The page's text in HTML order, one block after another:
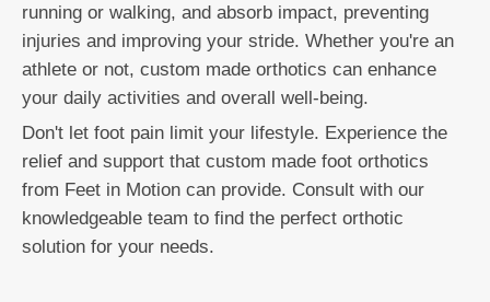
running or walking, and absorb impact, preventing
injuries and improving your stride. Whether you're an
athlete or not, custom made orthotics can enhance
your daily activities and overall well-being.
Don't let foot pain limit your lifestyle. Experience the
relief and support that custom made foot orthotics
from Feet in Motion can provide. Consult with our
knowledgeable team to find the perfect orthotic
solution for your needs.